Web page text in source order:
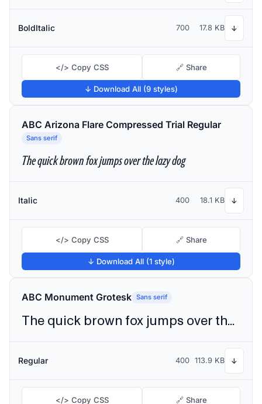
BoldItalic 700 17.8 KB ↓
</> Copy CSS 🔗 Share
↓ Download All (9 styles)
ABC Arizona Flare Compressed Trial Regular
Sans serif
The quick brown fox jumps over the lazy dog
Italic 400 18.1 KB ↓
</> Copy CSS 🔗 Share
↓ Download All (1 style)
ABC Monument Grotesk Sans serif
The quick brown fox jumps over the lazy dog
Regular 400 113.9 KB ↓
</> Copy CSS 🔗 Share